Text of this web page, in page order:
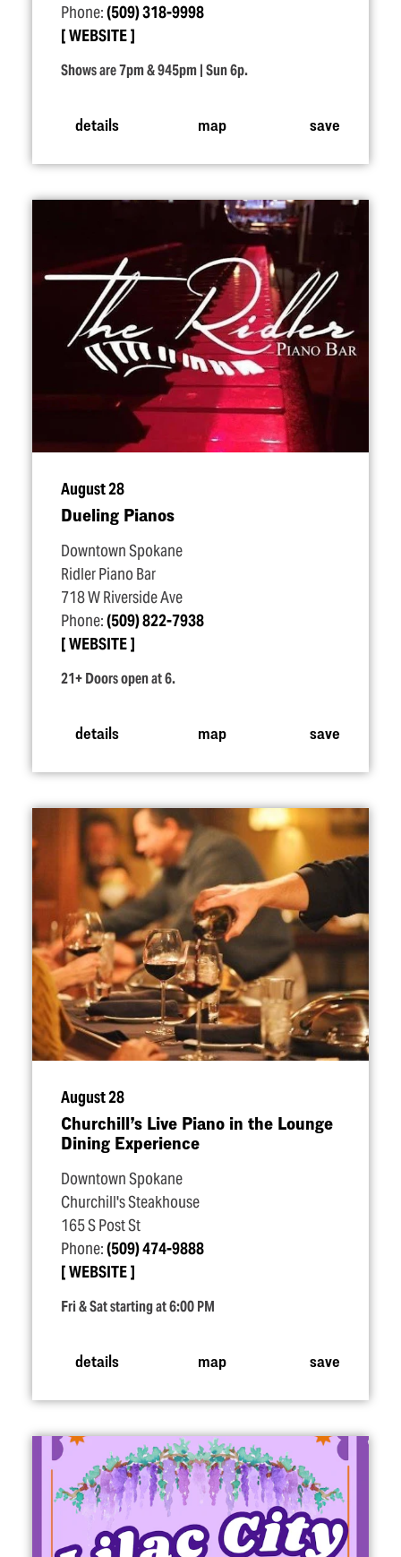
Phone:(509) 318-9998
WEBSITE
Shows are 7pm & 945pm | Sun 6p.
details map save
August 28
Dueling Pianos
Downtown Spokane
Ridler Piano Bar
718 W Riverside Ave
Phone:(509) 822-7938
WEBSITE
21+ Doors open at 6.
details map save
August 28
Churchill’s Live Piano in the Lounge
Dining Experience
Downtown Spokane
Churchill's Steakhouse
165 S Post St
Phone:(509) 474-9888
WEBSITE
Fri & Sat starting at 6:00 PM
details map save